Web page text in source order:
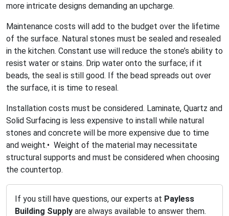
more intricate designs demanding an upcharge.
Maintenance costs will add to the budget over the lifetime
of the surface. Natural stones must be sealed and resealed
in the kitchen. Constant use will reduce the stone’s ability to
resist water or stains. Drip water onto the surface; if it
beads, the seal is still good. If the bead spreads out over
the surface, it is time to reseal.
Installation costs must be considered. Laminate, Quartz and
Solid Surfacing is less expensive to install while natural
stones and concrete will be more expensive due to time
and weight.• Weight of the material may necessitate
structural supports and must be considered when choosing
the countertop.
If you still have questions, our experts at Payless
Building Supply are always available to answer them.